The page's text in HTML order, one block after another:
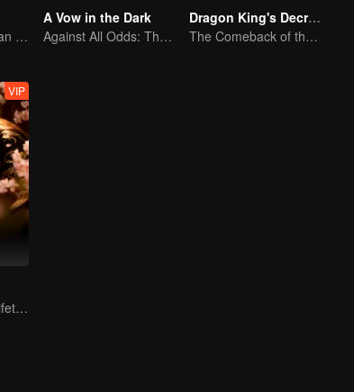
The Human Orphan Girl Offers Herself to Bond with the Divine Beast
A Vow in the Dark
Against All Odds: The Demon Lord's Mortal Love
Dragon King's Decree
The Comeback of the Mocked Concubine-born Girl
VIP
Fated for Three Lifetimes, Bound by One Thought